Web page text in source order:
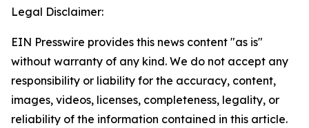
Legal Disclaimer:
EIN Presswire provides this news content "as is"
without warranty of any kind. We do not accept any
responsibility or liability for the accuracy, content,
images, videos, licenses, completeness, legality, or
reliability of the information contained in this article.